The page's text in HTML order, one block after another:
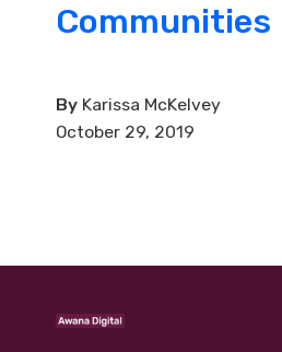
Communities
By Karissa McKelvey
October 29, 2019